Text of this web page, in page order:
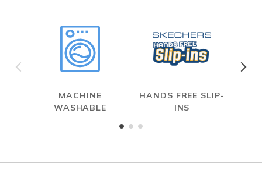
MACHINE
WASHABLE
HANDS FREE SLIP-
INS